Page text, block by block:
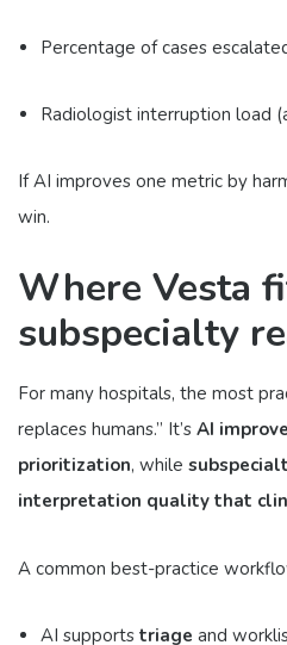
Percentage of cases
Radiologist interruption load
If AI improves one metric by
win.
Where Vesta
subspecialty
For many hospitals, the most
replaces humans.” It’s AI
prioritization, while
interpretation quality that
A common best-practice
AI supports triage and